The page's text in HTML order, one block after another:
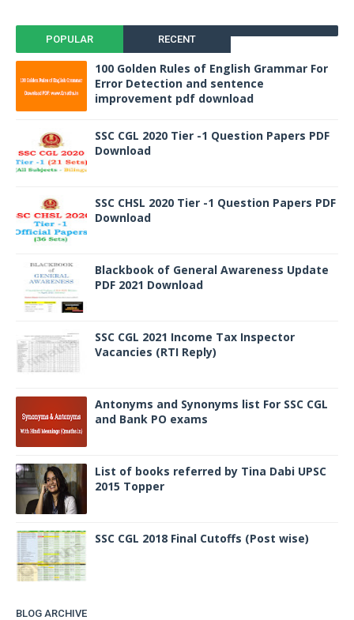
POPULAR RECENT
100 Golden Rules of English Grammar For
Error Detection and sentence
improvement pdf download
SSC CGL 2020 Tier -1 Question Papers PDF
Download
SSC CHSL 2020 Tier -1 Question Papers PDF
Download
Blackbook of General Awareness Update
PDF 2021 Download
SSC CGL 2021 Income Tax Inspector
Vacancies (RTI Reply)
Antonyms and Synonyms list For SSC CGL
and Bank PO exams
List of books referred by Tina Dabi UPSC
2015 Topper
SSC CGL 2018 Final Cutoffs (Post wise)
BLOG ARCHIVE